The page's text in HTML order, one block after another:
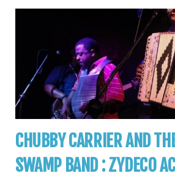
CHUBBY CARRIER AND
SWAMP BAND : ZYDECO